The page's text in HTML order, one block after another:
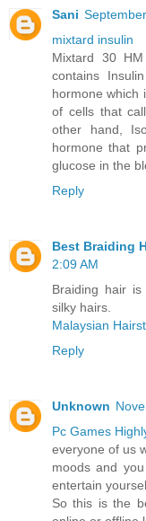
Sani
mixtard insulin
Mixtard 30
contains
hormone which
of cells that
other hand,
hormone that
glucose in the
Reply
Best Braiding
2:09 AM
Braiding hair
silky hairs.
Malaysian
Reply
Unknown
Pc Games
everyone of us
moods and
entertain
So this is the